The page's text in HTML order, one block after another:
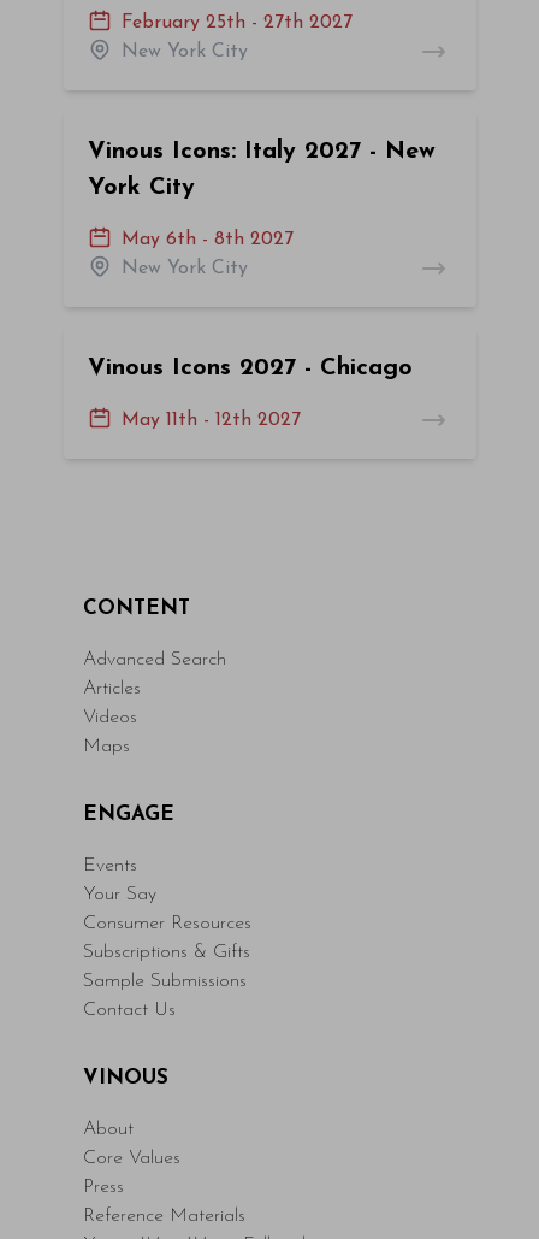
February 25th - 27th 2027
New York City
Vinous Icons: Italy 2027 - New
York City
May 6th - 8th 2027
New York City
Vinous Icons 2027 - Chicago
May 11th - 12th 2027
CONTENT
Advanced Search
Articles
Videos
Maps
ENGAGE
Events
Your Say
Consumer Resources
Subscriptions & Gifts
Sample Submissions
Contact Us
VINOUS
About
Core Values
Press
Reference Materials